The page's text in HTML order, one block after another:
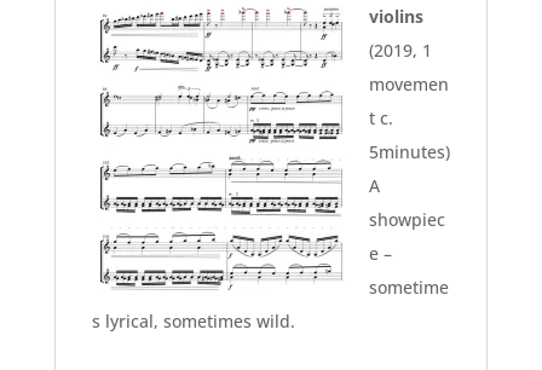
violins
(2019, 1
movemen
t c.
5minutes)
A
showpiec
e –
sometime
s lyrical, sometimes wild.